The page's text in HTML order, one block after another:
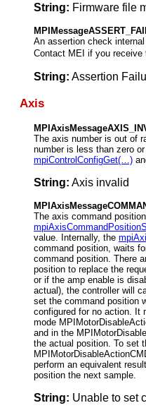
String: Firmware file
An assertion check
Contact MEI if you receive
String: Assertion
Axis
The axis number is out of
number is less than zero
mpiControlConfigGet(…)
String: Axis invalid
The axis command
value. Internally, the
command position, waits
command position. There
position to replace the
or if the amp enable is
actual), the controller will
set the command position
configured for no action. It
mode
and in the
the actual position. To set
perform an equivalent
position the next sample.
String: Unable to set